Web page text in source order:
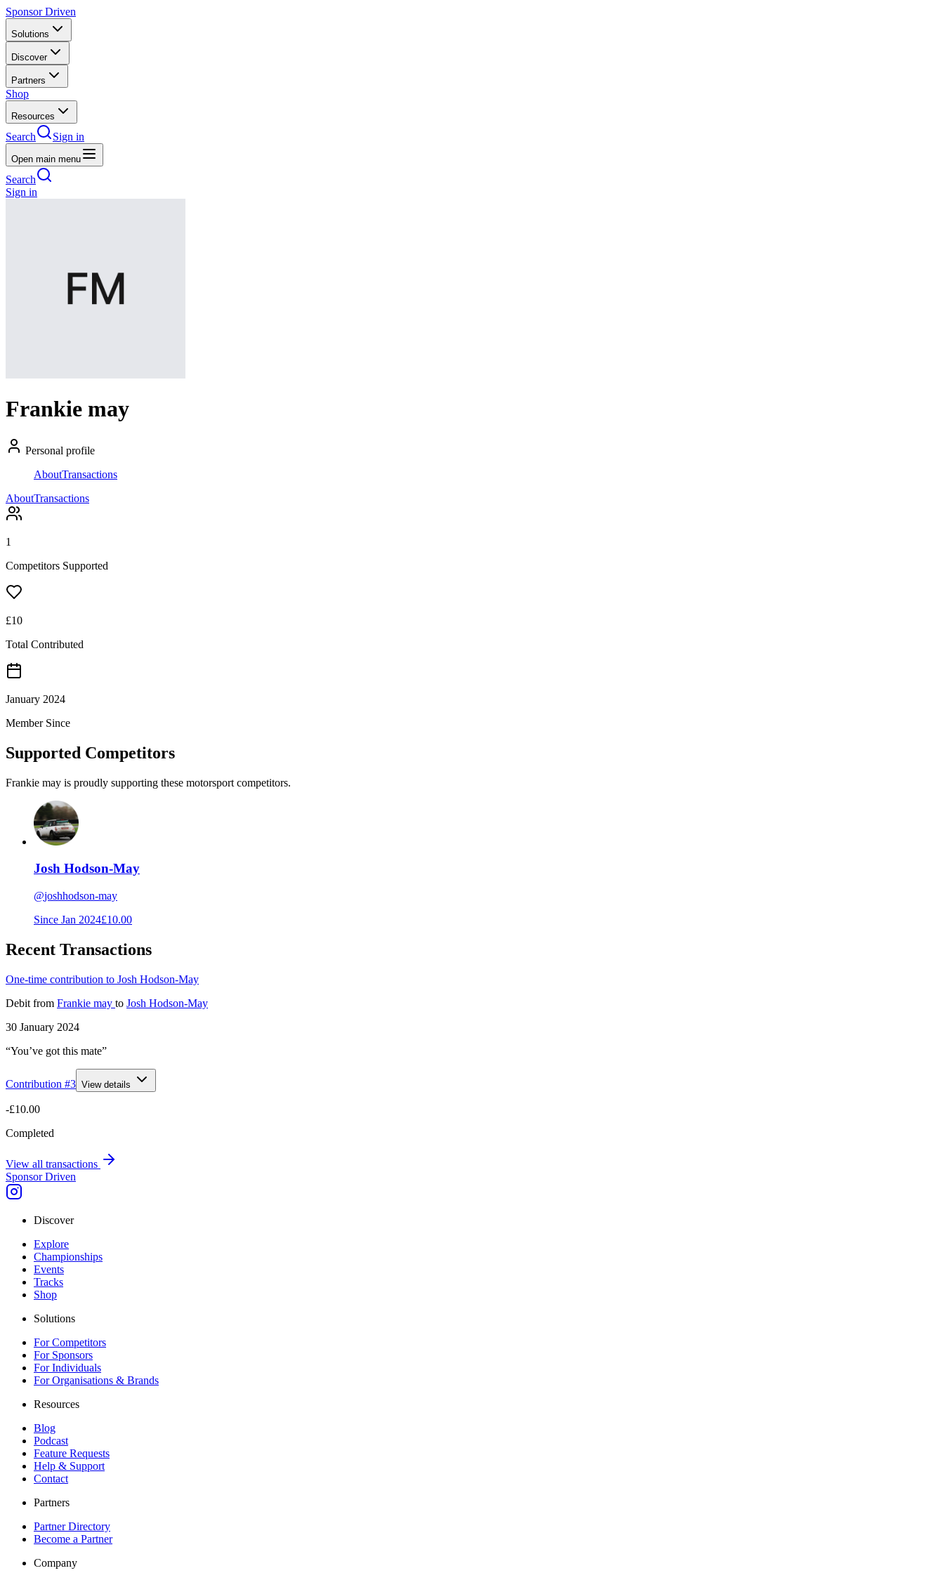
Sponsor Driven
Solutions
Discover
Partners
Shop
Resources
Search Sign in
Open main menu
Search
Sign in
Frankie may
Personal profile
AboutTransactions
AboutTransactions
1
Competitors Supported
£10
Total Contributed
January 2024
Member Since
Supported Competitors
Frankie may is proudly supporting these motorsport competitors.
Josh Hodson-May
@joshhodson-may
Since Jan 2024£10.00
Recent Transactions
One-time contribution to Josh Hodson-May
Debit from Frankie may to Josh Hodson-May
30 January 2024
“You’ve got this mate”
Contribution #3 View details
-£10.00
Completed
View all transactions
Sponsor Driven
Discover
Explore
Championships
Events
Tracks
Shop
Solutions
For Competitors
For Sponsors
For Individuals
For Organisations & Brands
Resources
Blog
Podcast
Feature Requests
Help & Support
Contact
Partners
Partner Directory
Become a Partner
Company